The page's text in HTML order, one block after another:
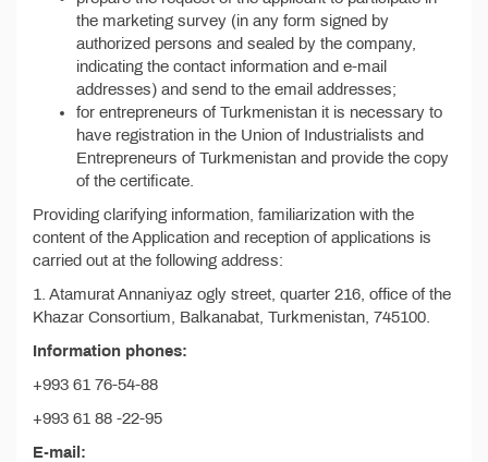
the marketing survey (in any form signed by
authorized persons and sealed by the company,
indicating the contact information and e-mail
addresses) and send to the email addresses;
for entrepreneurs of Turkmenistan it is necessary to
have registration in the Union of Industrialists and
Entrepreneurs of Turkmenistan and provide the copy
of the certificate.
Providing clarifying information, familiarization with the
content of the Application and reception of applications is
carried out at the following address:
1. Atamurat Annaniyaz ogly street, quarter 216, office of the
Khazar Consortium, Balkanabat, Turkmenistan, 745100.
Information phones:
+993 61 76-54-88
+993 61 88 -22-95
E-mail: